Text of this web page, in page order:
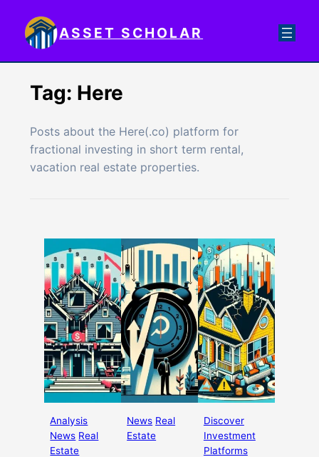
content
ASSET SCHOLAR
Tag: Here
Posts about the Here(.co) platform for
fractional investing in short term rental,
vacation real estate properties.
Analysis
News Real
Estate
News Real
Estate
Discover
Investment
Platforms